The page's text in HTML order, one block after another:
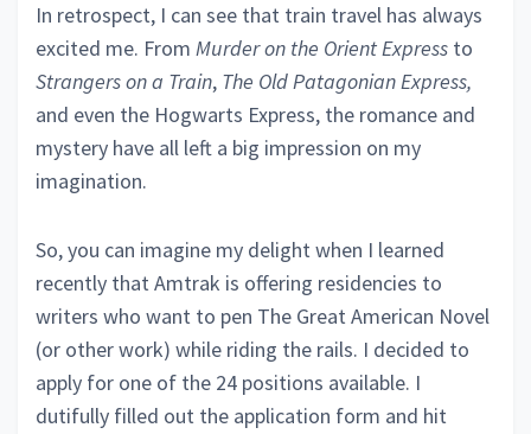
In retrospect, I can see that train travel has always
excited me. From Murder on the Orient Express to
Strangers on a Train, The Old Patagonian Express,
and even the Hogwarts Express, the romance and
mystery have all left a big impression on my
imagination.
So, you can imagine my delight when I learned
recently that Amtrak is offering residencies to
writers who want to pen The Great American Novel
(or other work) while riding the rails. I decided to
apply for one of the 24 positions available. I
dutifully filled out the application form and hit